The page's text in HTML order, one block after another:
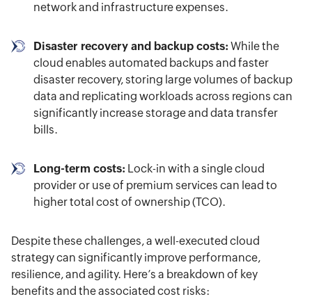
network and infrastructure expenses.
Disaster recovery and backup costs: While the
cloud enables automated backups and faster
disaster recovery, storing large volumes of backup
data and replicating workloads across regions can
significantly increase storage and data transfer
bills.
Long-term costs: Lock-in with a single cloud
provider or use of premium services can lead to
higher total cost of ownership (TCO).
Despite these challenges, a well-executed cloud
strategy can significantly improve performance,
resilience, and agility. Here’s a breakdown of key
benefits and the associated cost risks: